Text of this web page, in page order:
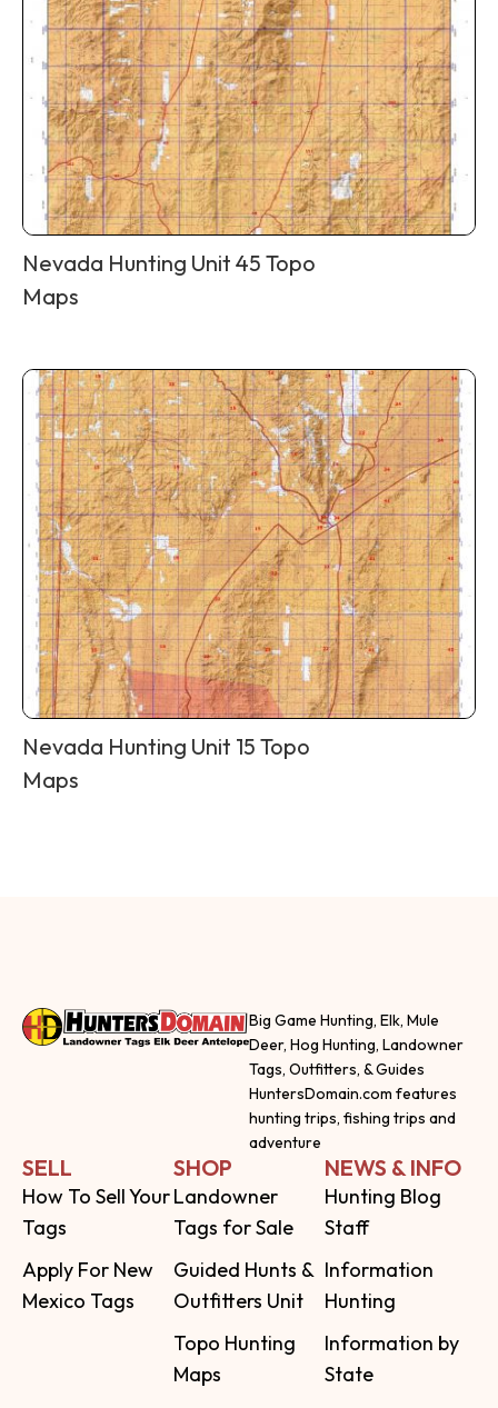
Nevada Hunting Unit 45 Topo
Maps
Nevada Hunting Unit 15 Topo
Maps
Big Game Hunting, Elk, Mule
Deer, Hog Hunting, Landowner
Tags, Outfitters, & Guides
HuntersDomain.com features
hunting trips, fishing trips and
adventure
SELL
How To Sell Your
Tags
Apply For New
Mexico Tags
SHOP
Landowner
Tags for Sale
Guided Hunts &
Outfitters Unit
Topo Hunting
Maps
NEWS & INFO
Hunting Blog
Staff
Information
Hunting
Information by
State